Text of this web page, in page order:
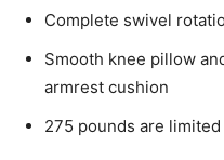
Complete swivel
Smooth knee pillow
armrest cushion
275 pounds are limited